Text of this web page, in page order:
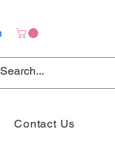
Contact Us